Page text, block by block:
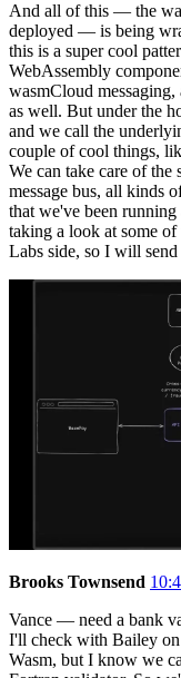
And all of this — the
deployed — is being
this is a super cool
WebAssembly
wasmCloud
as well. But under the
and we call the
couple of cool things,
We can take care of
message bus, all kinds
that we've been
taking a look at some
Labs side, so I will send
Brooks Townsend
Vance — need a bank
I'll check with Bailey
Wasm, but I know we